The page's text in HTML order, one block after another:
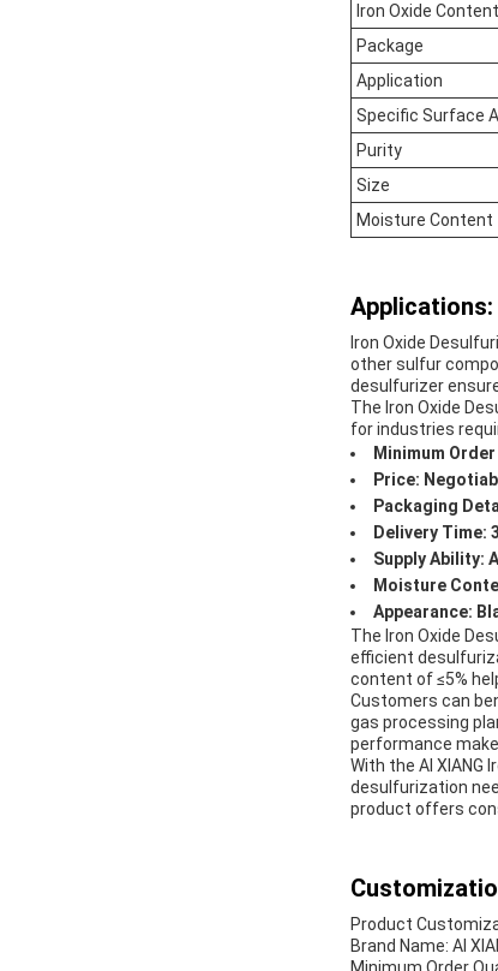
Iron Oxide Content
Package
Application
Specific Surface
Purity
Size
Moisture Content
Applications:
Iron Oxide
other sulfur
desulfurizer
The Iron Oxide
for industries
Minimum
Price:
Packaging
Delivery
Supply Ability:
Moisture
Appearance:
The Iron Oxide
efficient
content of ≤5%
Customers can
gas processing
performance
With the AI
desulfurization
product offers
Product
Brand Name: AI